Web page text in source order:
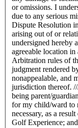
or omissions. I
due to any serious
Dispute Resolution
arising out of or
undersigned hereby
agreeable location
Arbitration rules of
judgment rendered
nonappealable, and
jurisdiction thereof. //////// Medical Emergency Statement I,
being parent/
for my child/ward to
necessary, as a
Golf Experience;